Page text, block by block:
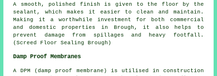
A smooth, polished finish is given to the floor by the
sealant, which makes it easier to clean and maintain.
Making it a worthwhile investment for both commercial
and domestic properties in Brough, it also helps to
prevent damage from spillages and heavy footfall.
(Screed Floor Sealing Brough)
Damp Proof Membranes
A DPM (damp proof membrane) is utilised in construction